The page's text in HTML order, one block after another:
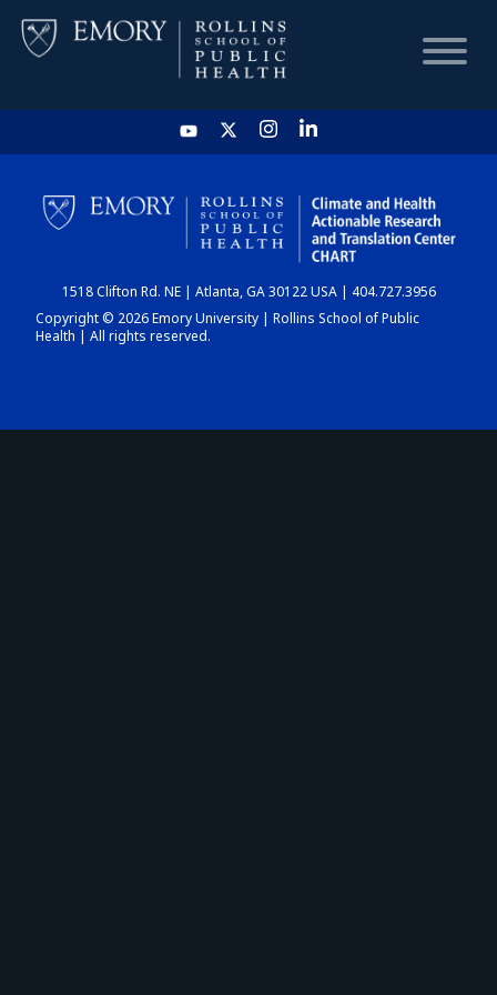
HOME
CHART
DASHBOARD
1518 Clifton Rd. NE | Atlanta, GA 30122 USA | 404.727.3956
Copyright © 2026 Emory University | Rollins School of Public
Health | All rights reserved.